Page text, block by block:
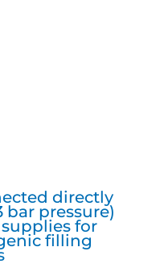
directly
bar pressure)
for
filling